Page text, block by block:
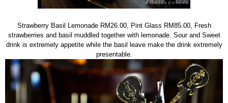
Strawberry Basil Lemonade RM26.00, Pint Glass RM85.00, Fresh
strawberries and basil muddled together with lemonade. Sour and Sweet
drink is extremely appetite while the basil leave make the drink extremely
presentable.